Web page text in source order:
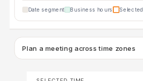
Date segment Business hours Selected
Plan a meeting across time zones